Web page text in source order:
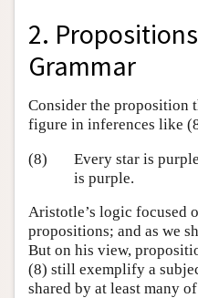
2.
Grammar
Consider the proposition
figure in inferences like
(8)
Every star is
is purple.
Aristotle’s logic focused
propositions; and as we
But on his view,
(8) still exemplify a
shared by at least many